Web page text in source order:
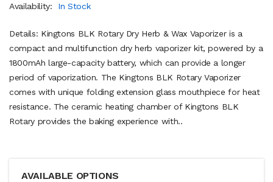
Availability:
In Stock
Details: Kingtons BLK Rotary Dry Herb & Wax Vaporizer is a
compact and multifunction dry herb vaporizer kit, powered by a
1800mAh large-capacity battery, which can provide a longer
period of vaporization. The Kingtons BLK Rotary Vaporizer
comes with unique folding extension glass mouthpiece for heat
resistance. The ceramic heating chamber of Kingtons BLK
Rotary provides the baking experience with..
AVAILABLE OPTIONS